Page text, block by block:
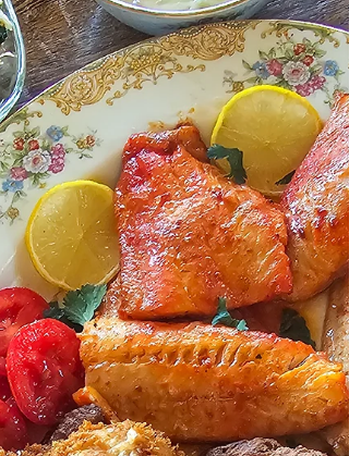
feeling. A bowl of creamy risotto sounds
amazing at 6:00 pm… and by 7:30 you’re
on the couch wondering why you feel like
swallowed a bag of bricks. So I started
making this low-carb spinach-mushroom
“risotto.”